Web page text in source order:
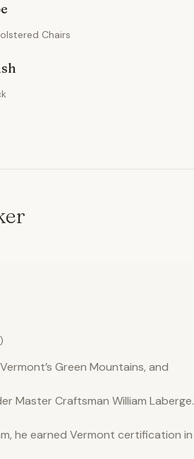
Chairs
Green Mountains, and
Master Craftsman William Laberge.
he earned Vermont certification in